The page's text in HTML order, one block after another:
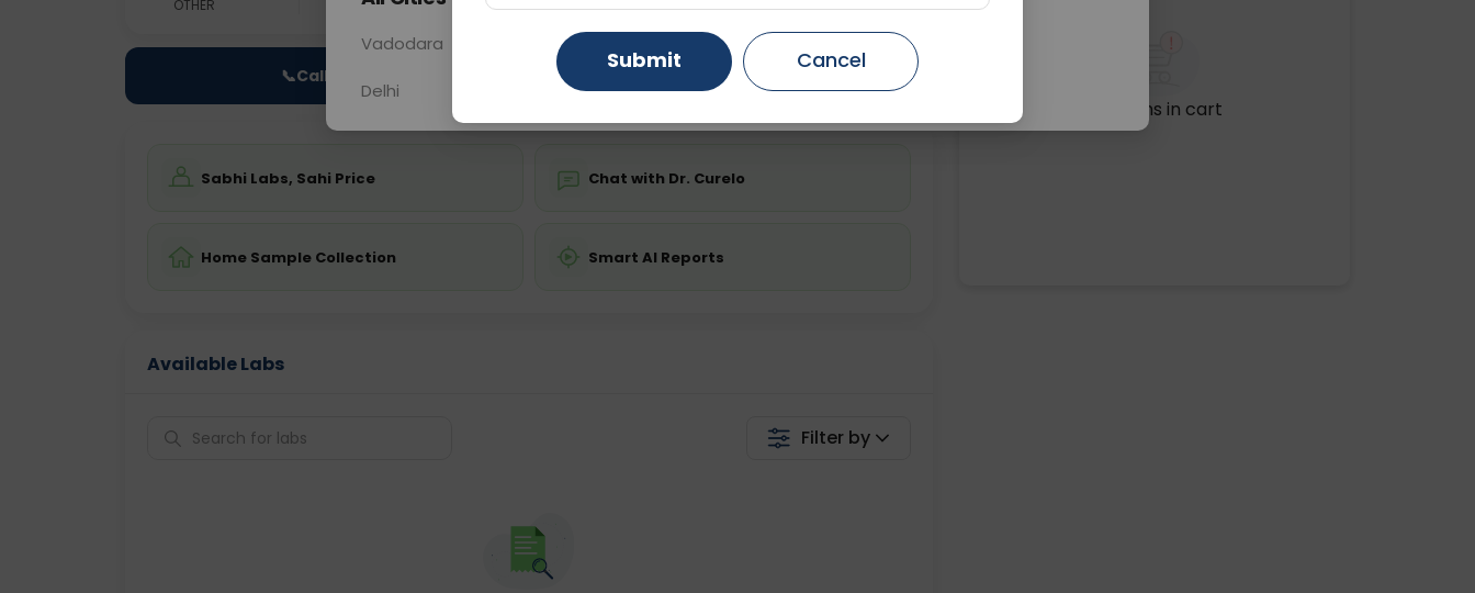
OTHER 0 - 0 hrs Fasting is not required Starting ₹0
📞Call Now 💬 Get a Callback
Sabhi Labs, Sahi Price Chat with Dr. Curelo
Home Sample Collection Smart AI Reports
Available Labs
Filter by
No items in cart
Vadodara Gurugram Ahmedabad
Delhi Ghaziabad Faridabad
Submit Cancel